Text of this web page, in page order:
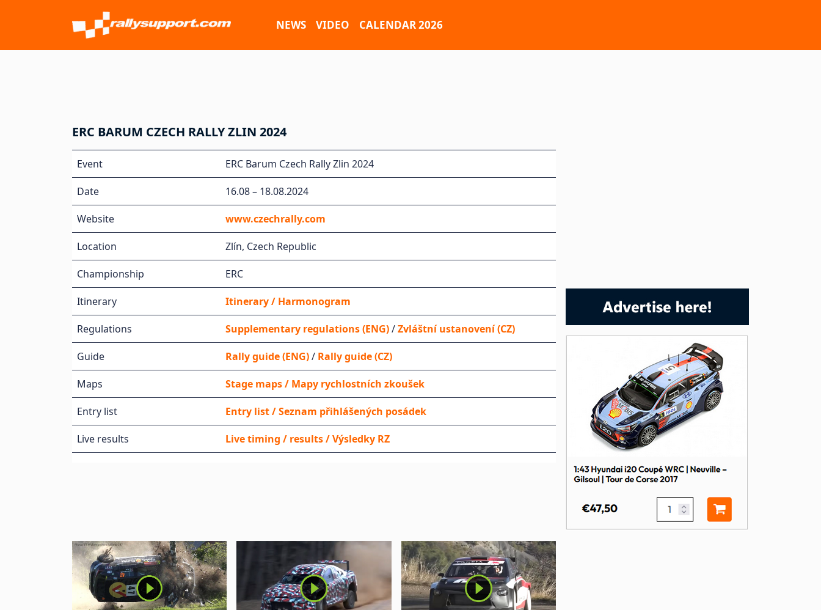
NEWS VIDEO CALENDAR 2026
ERC BARUM CZECH RALLY ZLIN 2024
Event ERC Barum Czech Rally Zlin 2024
Date 16.08 – 18.08.2024
Website www.czechrally.com
Location Zlín, Czech Republic
Championship ERC
Itinerary Itinerary / Harmonogram
Regulations Supplementary regulations (ENG)/Zvláštní ustanovení (CZ)
Guide Rally guide (ENG)/ Rally guide (CZ)
Maps Stage maps / Mapy rychlostních zkoušek
Entry list Entry list / Seznam přihlášených posádek
Live results Live timing / results / Výsledky RZ